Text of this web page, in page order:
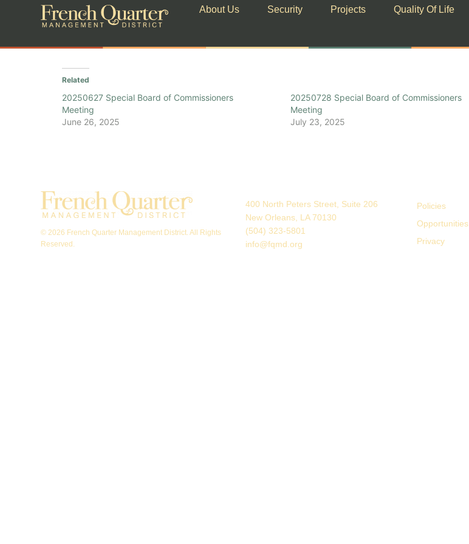
About Us Security Projects Quality Of Life
Related
20250627 Special Board of Commissioners
Meeting
June 26, 2025
20250728 Special Board of Commissioners
Meeting
July 23, 2025
© 2026 French Quarter Management District. All Rights
Reserved.
400 North Peters Street, Suite 206
New Orleans, LA 70130
(504) 323-5801
info@fqmd.org
Policies
Opportunities
Privacy